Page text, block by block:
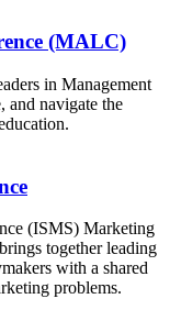
(MALC)
in Management
and navigate the
(ISMS) Marketing
together leading
with a shared
problems.